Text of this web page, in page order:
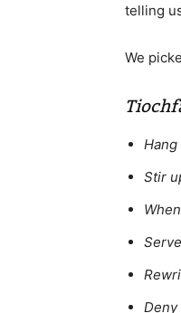
telling
We
Stir
Deny